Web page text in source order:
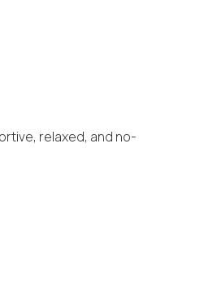
relaxed, and no-